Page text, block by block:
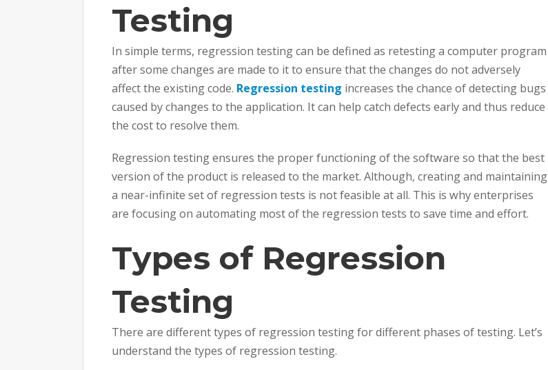
Testing
In simple terms, regression testing can be defined as retesting a computer program
after some changes are made to it to ensure that the changes do not adversely
affect the existing code. Regression testing increases the chance of detecting bugs
caused by changes to the application. It can help catch defects early and thus reduce
the cost to resolve them.
Regression testing ensures the proper functioning of the software so that the best
version of the product is released to the market. Although, creating and maintaining
a near-infinite set of regression tests is not feasible at all. This is why enterprises
are focusing on automating most of the regression tests to save time and effort.
Types of Regression
Testing
There are different types of regression testing for different phases of testing. Let’s
understand the types of regression testing.